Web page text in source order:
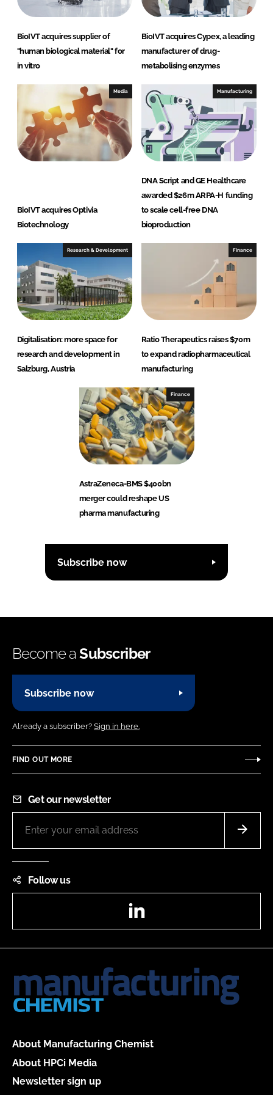
BioIVT acquires supplier of
"human biological material" for
in vitro
BioIVT acquires Cypex, a leading
manufacturer of drug-
metabolising enzymes
Media
BioIVT acquires Optivia
Biotechnology
Manufacturing
DNA Script and GE Healthcare
awarded $26m ARPA-H funding
to scale cell-free DNA
bioproduction
Research & Development
Digitalisation: more space for
research and development in
Salzburg, Austria
Finance
Ratio Therapeutics raises $70m
to expand radiopharmaceutical
manufacturing
Finance
AstraZeneca-BMS $400bn
merger could reshape US
pharma manufacturing
Subscribe now
Become aSubscriber
Subscribe now
Already a subscriber? Sign in here.
FIND OUT MORE
Get our newsletter
Follow us
About Manufacturing Chemist
About HPCi Media
Newsletter sign up